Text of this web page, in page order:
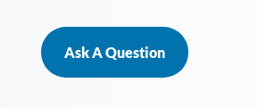
Ask A Question